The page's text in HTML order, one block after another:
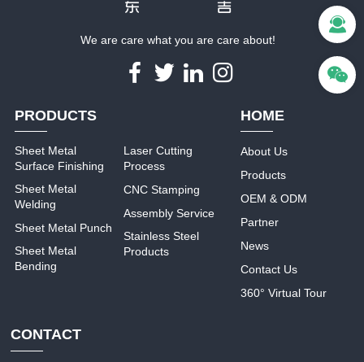
We are care what you are care about!
PRODUCTS
Sheet Metal
Surface Finishing
Sheet Metal
Welding
Sheet Metal Punch
Sheet Metal
Bending
Laser Cutting
Process
CNC Stamping
Assembly Service
Stainless Steel
Products
HOME
About Us
Products
OEM & ODM
Partner
News
Contact Us
360° Virtual Tour
CONTACT